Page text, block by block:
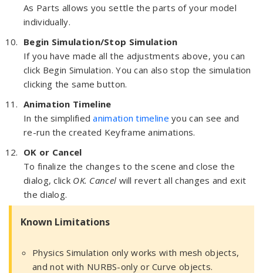
As Parts allows you settle the parts of your model
individually.
Begin Simulation/Stop Simulation
If you have made all the adjustments above, you can
click Begin Simulation. You can also stop the simulation
clicking the same button.
Animation Timeline
In the simplifiedanimation timeline you can see and
re-run the created Keyframe animations.
OK or Cancel
To finalize the changes to the scene and close the
dialog, click OK. Cancel will revert all changes and exit
the dialog.
Known Limitations
Physics Simulation only works with mesh objects,
and not with NURBS-only or Curve objects.